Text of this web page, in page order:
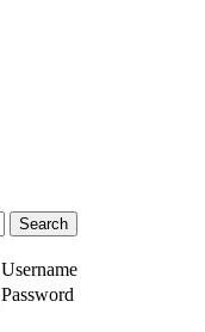
Search
Username
Password